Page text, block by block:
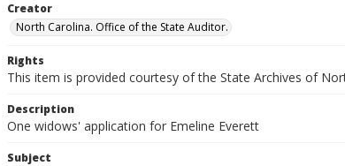
Creator
North Carolina. Office of the State Auditor.
Rights
This item is provided courtesy of the State Archives of
Description
One widows' application for Emeline Everett
Subject